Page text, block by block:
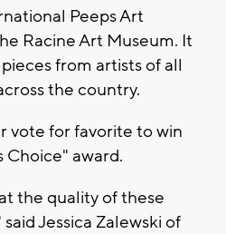
Peeps Art
Racine Art Museum. It
from artists of all
the country.
vote for favorite to win
award.
the quality of these
Jessica Zalewski of